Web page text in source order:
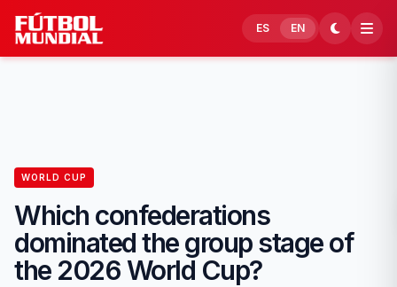
Skip to content
ES EN
WORLD CUP
Which confederations
dominated the group stage of
the 2026 World Cup?